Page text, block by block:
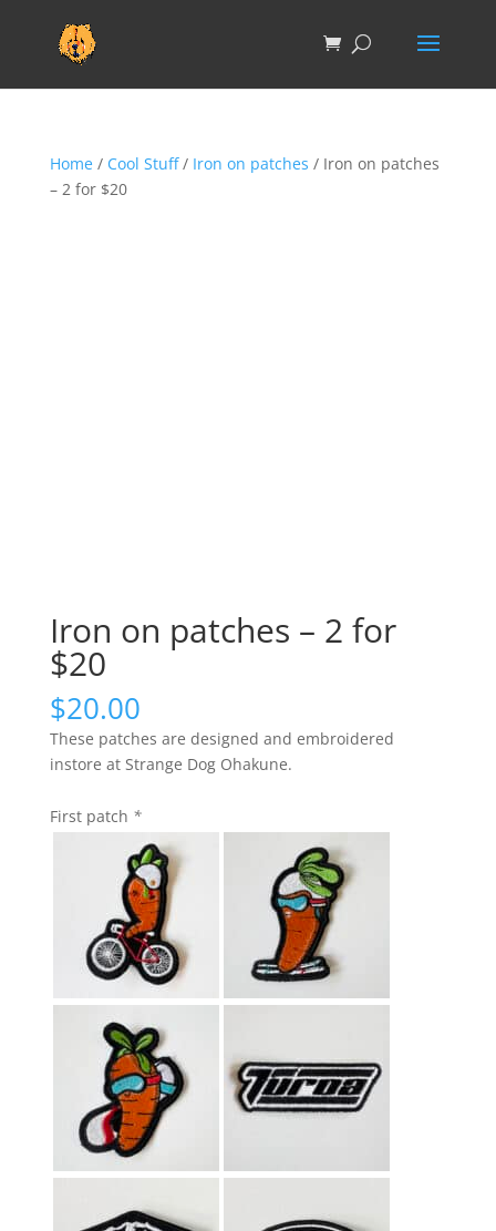
Home/ Cool Stuff/ Iron on patches / Iron on patches
– 2 for $20
Iron on patches – 2 for
$20
$20.00
These patches are designed and embroidered
instore at Strange Dog Ohakune.
First patch *